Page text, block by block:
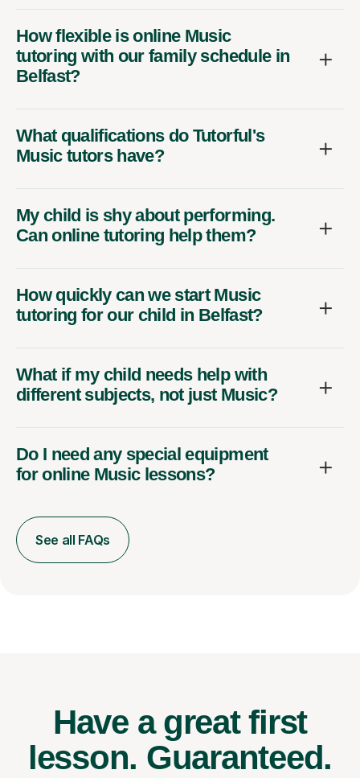
How flexible is online Music
tutoring with our family schedule in
Belfast?
What qualifications do Tutorful's
Music tutors have?
My child is shy about performing.
Can online tutoring help them?
How quickly can we start Music
tutoring for our child in Belfast?
What if my child needs help with
different subjects, not just Music?
Do I need any special equipment
for online Music lessons?
See all FAQs
Have a great first
lesson. Guaranteed.